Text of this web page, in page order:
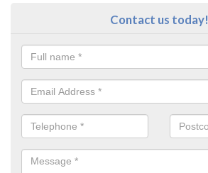
Contact us today!